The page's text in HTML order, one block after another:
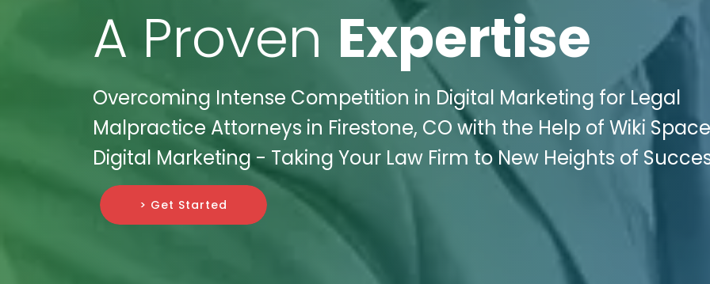
A Proven Expertise
Overcoming Intense Competition in Digital Marketing for Legal
Malpractice Attorneys in Firestone, CO with the Help of Wiki
Digital Marketing - Taking Your Law Firm to New Heights of
> Get Started